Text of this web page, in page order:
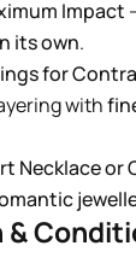
Impact
its own.
for
with
Necklace or